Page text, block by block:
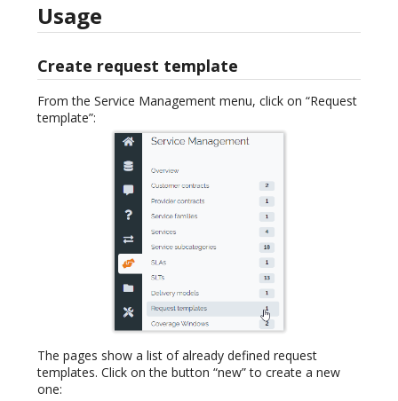
Usage
Create request template
From the Service Management menu, click on “Request
template”:
The pages show a list of already defined request
templates. Click on the button “new” to create a new
one: